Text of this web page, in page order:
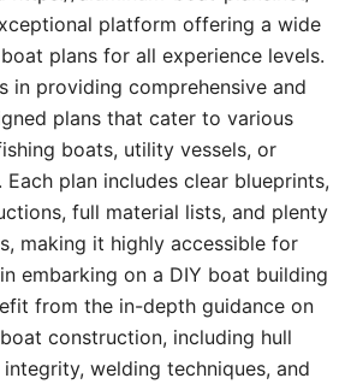
platform offering a wide
plans for all experience levels.
in providing comprehensive and
plans that cater to various
boats, utility vessels, or
plan includes clear blueprints,
full material lists, and plenty
making it highly accessible for
embarking on a DIY boat building
from the in-depth guidance on
construction, including hull
welding techniques, and